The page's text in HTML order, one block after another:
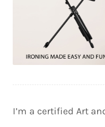
I’m a certified Art